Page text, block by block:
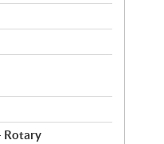
Rotary